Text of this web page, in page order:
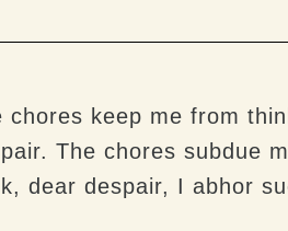
chores keep me from
The chores subdue
dear despair, I abhor